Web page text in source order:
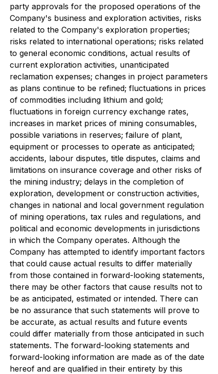
party approvals for the proposed operations of the
Company's business and exploration activities, risks
related to the Company's exploration properties;
risks related to international operations; risks related
to general economic conditions, actual results of
current exploration activities, unanticipated
reclamation expenses; changes in project parameters
as plans continue to be refined; fluctuations in prices
of commodities including lithium and gold;
fluctuations in foreign currency exchange rates,
increases in market prices of mining consumables,
possible variations in reserves; failure of plant,
equipment or processes to operate as anticipated;
accidents, labour disputes, title disputes, claims and
limitations on insurance coverage and other risks of
the mining industry; delays in the completion of
exploration, development or construction activities,
changes in national and local government regulation
of mining operations, tax rules and regulations, and
political and economic developments in jurisdictions
in which the Company operates. Although the
Company has attempted to identify important factors
that could cause actual results to differ materially
from those contained in forward-looking statements,
there may be other factors that cause results not to
be as anticipated, estimated or intended. There can
be no assurance that such statements will prove to
be accurate, as actual results and future events
could differ materially from those anticipated in such
statements. The forward-looking statements and
forward-looking information are made as of the date
hereof and are qualified in their entirety by this